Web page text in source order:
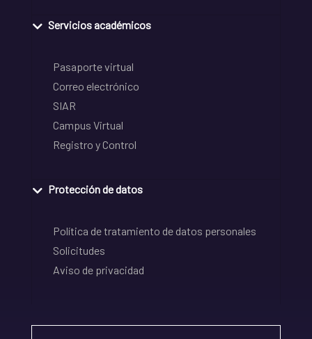
Servicios académicos
Pasaporte virtual
Correo electrónico
SIAR
Campus Virtual
Registro y Control
Protección de datos
Política de tratamiento de datos personales
Solicitudes
Aviso de privacidad